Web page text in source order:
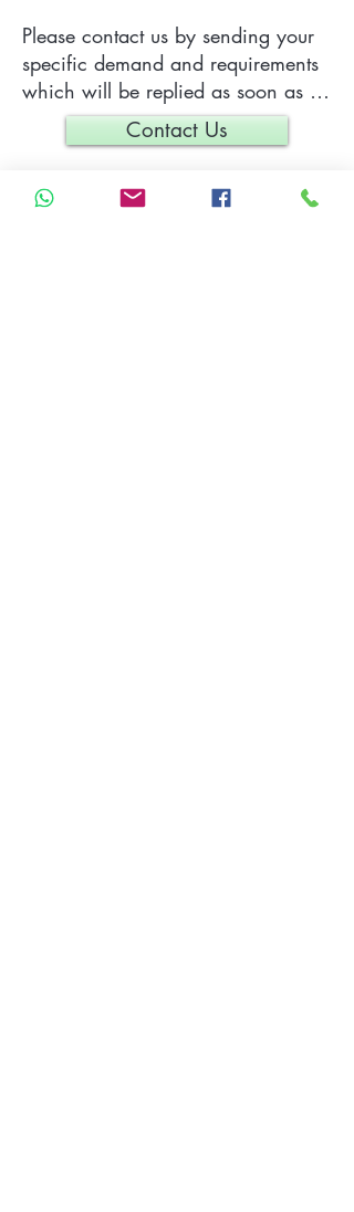
is 300 pieces, which may vary
depending on each particular case.
Please contact us by sending your
specific demand and requirements
which will be replied as soon as
we can.
Contact Us